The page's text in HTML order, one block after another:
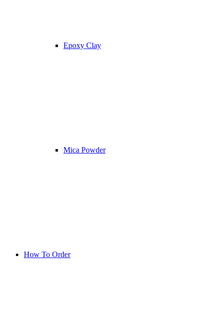
Epoxy Clay
Mica Powder
How To Order